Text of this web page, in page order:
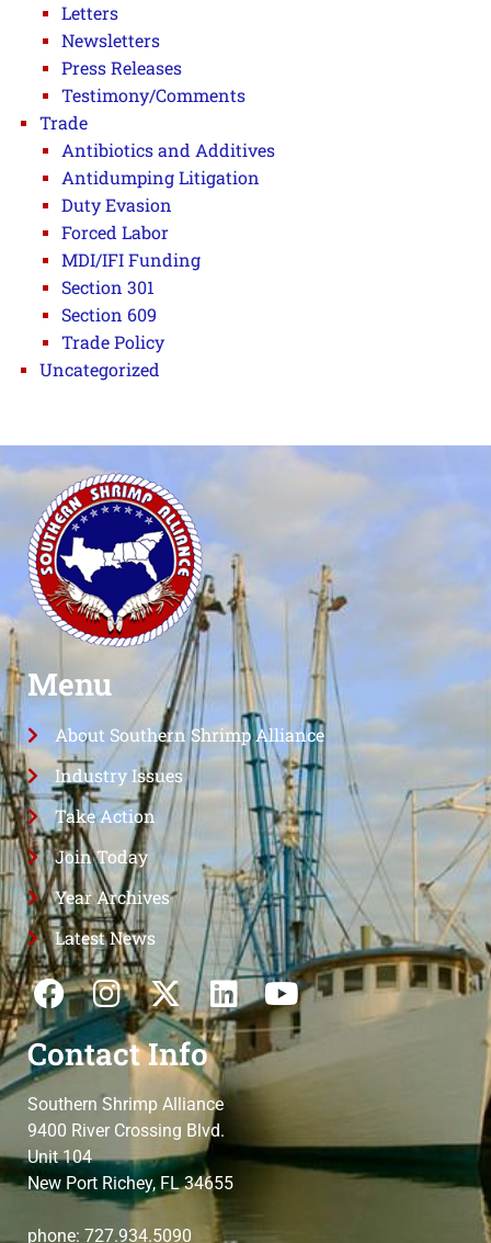
Letters
Newsletters
Press Releases
Testimony/Comments
Trade
Antibiotics and Additives
Antidumping Litigation
Duty Evasion
Forced Labor
MDI/IFI Funding
Section 301
Section 609
Trade Policy
Uncategorized
Menu
About Southern Shrimp Alliance
Industry Issues
Take Action
Join Today
Year Archives
Latest News
Contact Info
Southern Shrimp Alliance
9400 River Crossing Blvd.
Unit 104
New Port Richey, FL 34655
phone: 727.934.5090